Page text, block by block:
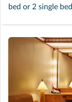
bed or 2 single